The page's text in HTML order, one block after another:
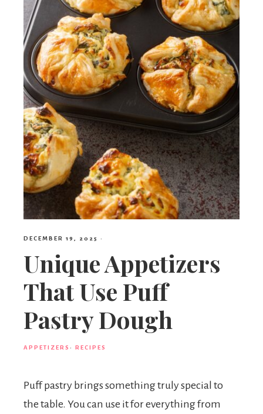
DECEMBER 19, 2025 ·
Unique Appetizers
That Use Puff
Pastry Dough
APPETIZERS · RECIPES
Puff pastry brings something truly special to
the table. You can use it for everything from